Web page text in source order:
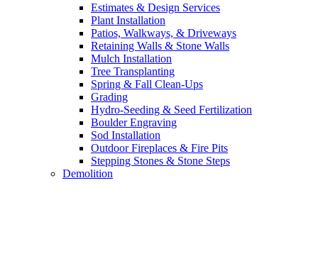
Estimates & Design Services
Plant Installation
Patios, Walkways, & Driveways
Retaining Walls & Stone Walls
Mulch Installation
Tree Transplanting
Spring & Fall Clean-Ups
Grading
Hydro-Seeding & Seed Fertilization
Boulder Engraving
Sod Installation
Outdoor Fireplaces & Fire Pits
Stepping Stones & Stone Steps
Demolition